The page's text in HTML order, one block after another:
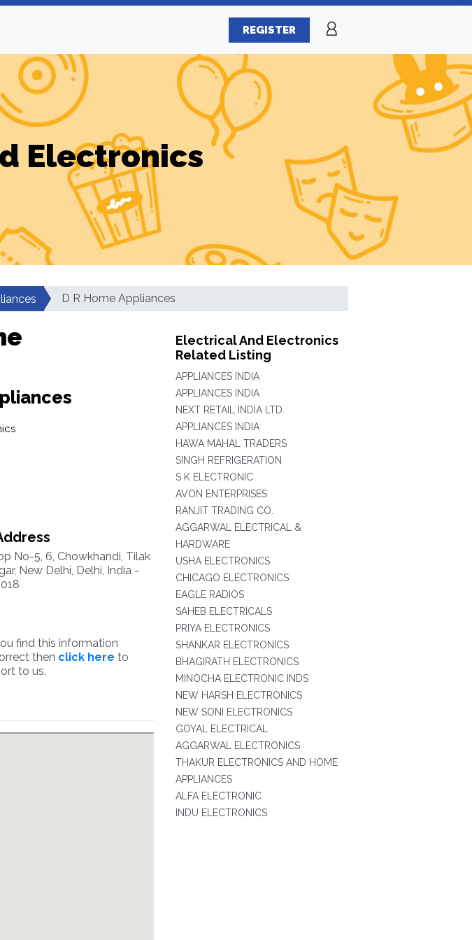
REGISTER
Electronics
D R Home Appliances
No-5, 6, Chowkhandi, Tilak
New Delhi, Delhi, India -
find this information
then click here to
to us.
Electrical And Electronics
Related Listing
APPLIANCES INDIA
APPLIANCES INDIA
NEXT RETAIL INDIA LTD.
APPLIANCES INDIA
HAWA MAHAL TRADERS
SINGH REFRIGERATION
S K ELECTRONIC
AVON ENTERPRISES
RANJIT TRADING CO.
AGGARWAL ELECTRICAL &
HARDWARE
USHA ELECTRONICS
CHICAGO ELECTRONICS
EAGLE RADIOS
SAHEB ELECTRICALS
PRIYA ELECTRONICS
SHANKAR ELECTRONICS
BHAGIRATH ELECTRONICS
MINOCHA ELECTRONIC INDS
NEW HARSH ELECTRONICS
NEW SONI ELECTRONICS
GOYAL ELECTRICAL
AGGARWAL ELECTRONICS
THAKUR ELECTRONICS AND HOME
APPLIANCES
ALFA ELECTRONIC
INDU ELECTRONICS